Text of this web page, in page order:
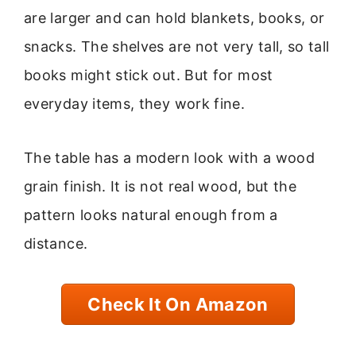
are larger and can hold blankets, books, or
snacks. The shelves are not very tall, so tall
books might stick out. But for most
everyday items, they work fine.
The table has a modern look with a wood
grain finish. It is not real wood, but the
pattern looks natural enough from a
distance.
Check It On Amazon